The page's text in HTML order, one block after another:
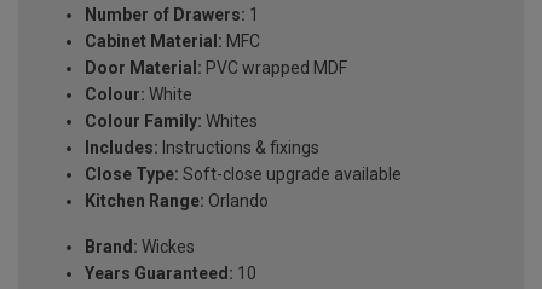
Number of Drawers: 1
Cabinet Material: MFC
Door Material: PVC wrapped MDF
Colour: White
Colour Family: Whites
Includes: Instructions & fixings
Close Type: Soft-close upgrade available
Kitchen Range: Orlando
Brand: Wickes
Years Guaranteed: 10